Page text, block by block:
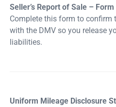
Seller’s Report of Sale –
Complete this form to confirm
with the DMV so you release
liabilities.
Uniform Mileage Disclosure